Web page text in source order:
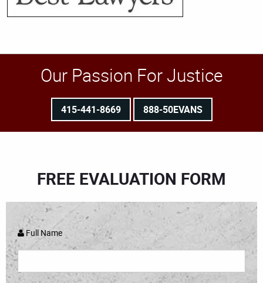
Our Passion For Justice
415-441-8669 888-50EVANS
FREE EVALUATION FORM
Full Name